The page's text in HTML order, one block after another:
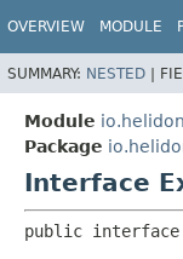
OVERVIEW MODULE
SUMMARY: NESTED |
Module
Package
Interface
public interface